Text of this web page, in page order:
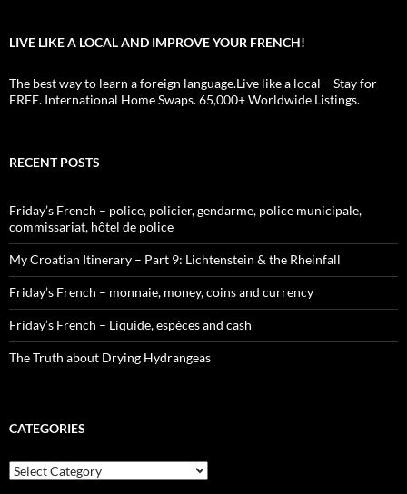
LIVE LIKE A LOCAL AND IMPROVE YOUR FRENCH!
The best way to learn a foreign language.Live like a local – Stay for
FREE. International Home Swaps. 65,000+ Worldwide Listings.
RECENT POSTS
Friday’s French – police, policier, gendarme, police municipale,
commissariat, hôtel de police
My Croatian Itinerary – Part 9: Lichtenstein & the Rheinfall
Friday’s French – monnaie, money, coins and currency
Friday’s French – Liquide, espèces and cash
The Truth about Drying Hydrangeas
CATEGORIES
Categories